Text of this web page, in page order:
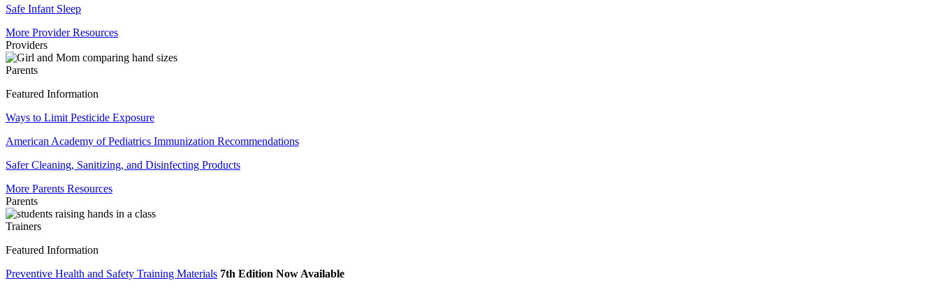
Safe Infant Sleep
More Provider Resources
Providers
Parents
Featured Information
Ways to Limit Pesticide Exposure
American Academy of Pediatrics Immunization Recommendations
Safer Cleaning, Sanitizing, and Disinfecting Products
More Parents Resources
Parents
Trainers
Featured Information
Preventive Health and Safety Training Materials 7th Edition Now Available